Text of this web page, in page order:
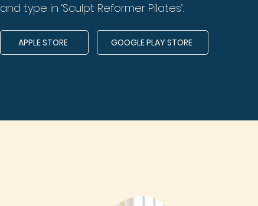
and type in ‘Sculpt Reformer Pilates’.
APPLE STORE GOOGLE PLAY STORE